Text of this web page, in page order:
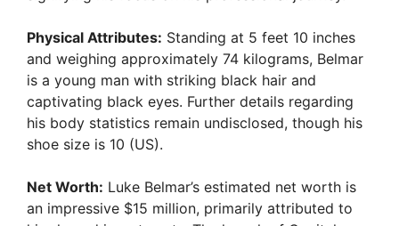
Physical Attributes: Standing at 5 feet 10 inches
and weighing approximately 74 kilograms, Belmar
is a young man with striking black hair and
captivating black eyes. Further details regarding
his body statistics remain undisclosed, though his
shoe size is 10 (US).
Net Worth: Luke Belmar’s estimated net worth is
an impressive $15 million, primarily attributed to